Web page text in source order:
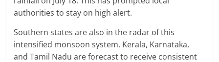
authorities to stay on high alert.
Southern states are also in the radar of this
intensified monsoon system. Kerala, Karnataka,
and Tamil Nadu are forecast to receive consistent